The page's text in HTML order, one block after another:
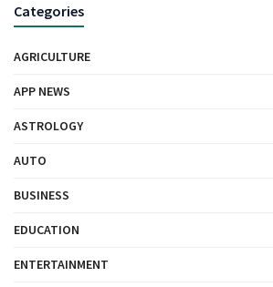
Categories
AGRICULTURE
APP NEWS
ASTROLOGY
AUTO
BUSINESS
EDUCATION
ENTERTAINMENT